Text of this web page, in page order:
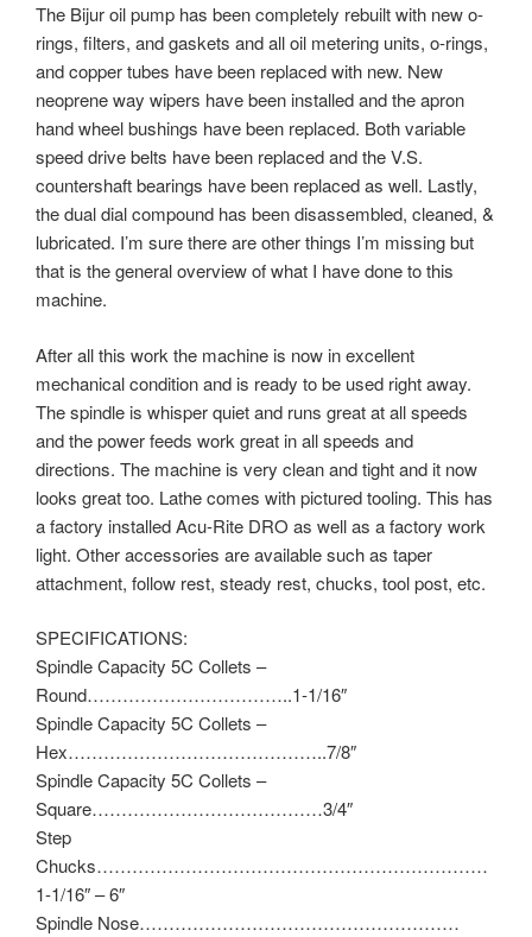
The Bijur oil pump has been completely rebuilt with new o-
rings, filters, and gaskets and all oil metering units, o-rings,
and copper tubes have been replaced with new. New
neoprene way wipers have been installed and the apron
hand wheel bushings have been replaced. Both variable
speed drive belts have been replaced and the V.S.
countershaft bearings have been replaced as well. Lastly,
the dual dial compound has been disassembled, cleaned, &
lubricated. I’m sure there are other things I’m missing but
that is the general overview of what I have done to this
machine.
After all this work the machine is now in excellent
mechanical condition and is ready to be used right away.
The spindle is whisper quiet and runs great at all speeds
and the power feeds work great in all speeds and
directions. The machine is very clean and tight and it now
looks great too. Lathe comes with pictured tooling. This has
a factory installed Acu-Rite DRO as well as a factory work
light. Other accessories are available such as taper
attachment, follow rest, steady rest, chucks, tool post, etc.
SPECIFICATIONS:
Spindle Capacity 5C Collets –
Round……………………………..1-1/16″
Spindle Capacity 5C Collets –
Hex……………………………………..7/8″
Spindle Capacity 5C Collets –
Square…………………………………3/4″
Step
Chucks…………………………………………………………
1-1/16″ – 6″
Spindle Nose………………………………………………